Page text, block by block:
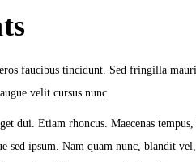
faucibus tincidunt. Sed fringilla
velit cursus nunc.
dui. Etiam rhoncus. Maecenas
sed ipsum. Nam quam nunc, blandit